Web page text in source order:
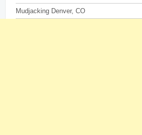
Mudjacking Denver, CO